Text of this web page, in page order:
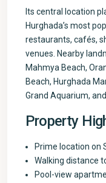
Its central location
Hurghada’s most
restaurants, cafés,
venues. Nearby
Mahmya Beach,
Beach, Hurghada
Grand Aquarium,
Property
Prime location on
Walking distance
Pool-view